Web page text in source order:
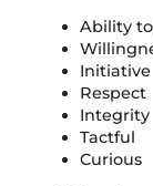
Ability
Initiative
Respect
Integrity
Tactful
Curious